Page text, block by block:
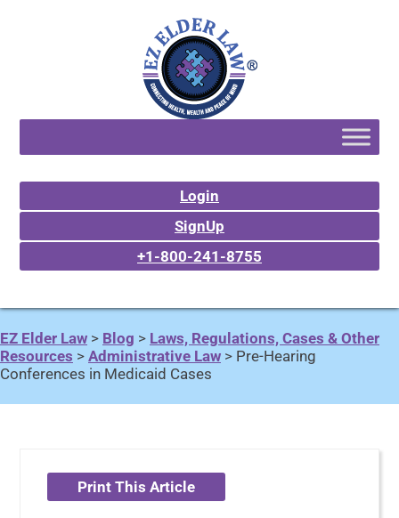
Login
SignUp
+1-800-241-8755
EZ Elder Law > Blog > Laws, Regulations, Cases & Other
Resources > Administrative Law > Pre-Hearing
Conferences in Medicaid Cases
Print This Article